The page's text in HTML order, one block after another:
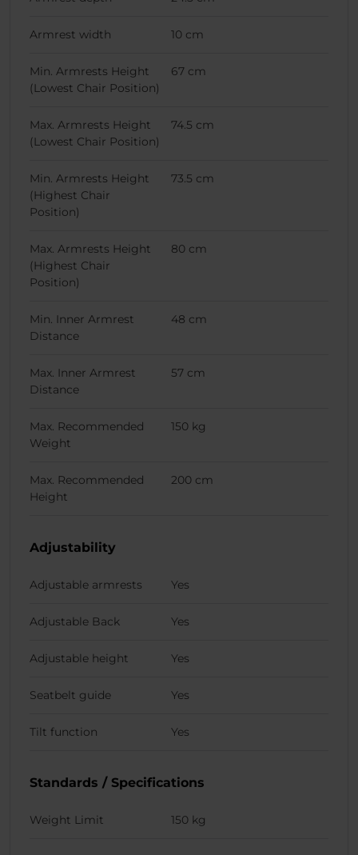
Armrest width 10 cm
Min. Armrests Height
(Lowest Chair Position)
67 cm
Max. Armrests Height
(Lowest Chair Position)
74.5 cm
Min. Armrests Height
(Highest Chair
Position)
73.5 cm
Max. Armrests Height
(Highest Chair
Position)
80 cm
Min. Inner Armrest
Distance
48 cm
Max. Inner Armrest
Distance
57 cm
Max. Recommended
Weight
150 kg
Max. Recommended
Height
200 cm
Adjustability
Adjustable armrests Yes
Adjustable Back Yes
Adjustable height Yes
Seatbelt guide Yes
Tilt function Yes
Standards / Specifications
Weight Limit 150 kg